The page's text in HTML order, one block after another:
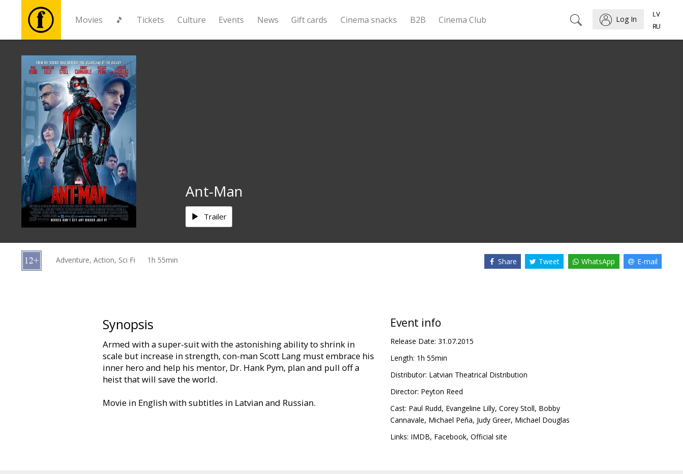
Movies 🎵 Tickets Culture Events News Gift cards Cinema snacks B2B Cinema Club Log In
Movies
🎵
Tickets
Culture
Events
News
cards
Ant-Man
Trailer
Adventure, Action, Sci Fi 1h 55min Share Tweet WhatsApp E-mail
Synopsis
Armed with a super-suit with the astonishing ability to shrink in
scale but increase in strength, con-man Scott Lang must embrace his
inner hero and help his mentor, Dr. Hank Pym, plan and pull off a
heist that will save the world.
Movie in English with subtitles in Latvian and Russian.
Event info
Release Date: 31.07.2015
Length: 1h 55min
Distributor: Latvian Theatrical Distribution
Director: Peyton Reed
Cast: Paul Rudd, Evangeline Lilly, Corey Stoll, Bobby
Cannavale, Michael Peña, Judy Greer, Michael Douglas
Links: IMDB, Facebook, Official site